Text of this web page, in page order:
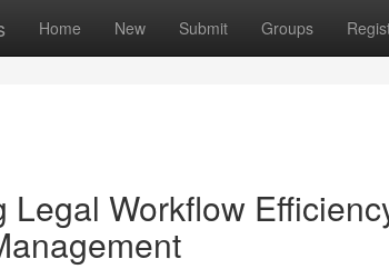
Home New Submit Groups
Legal Workflow